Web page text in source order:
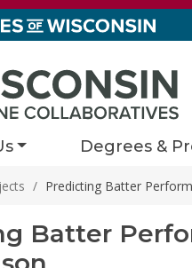
Degrees &
/ Predicting Batter
Batter